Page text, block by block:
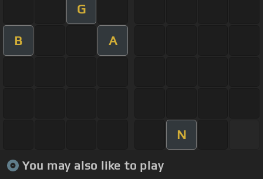
G
B A
N
You may also like to play